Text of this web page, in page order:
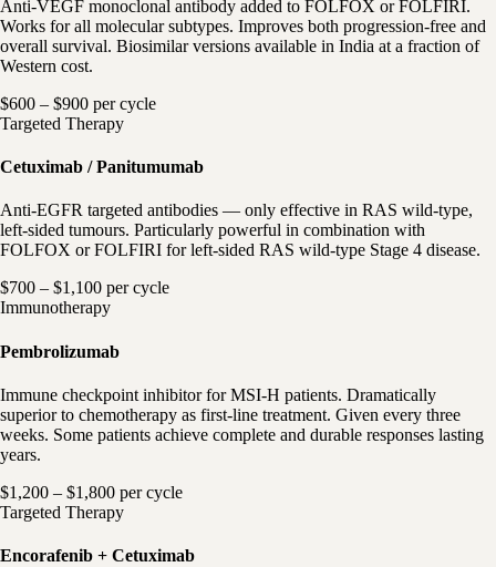
Anti-VEGF monoclonal antibody added to FOLFOX or FOLFIRI.
Works for all molecular subtypes. Improves both progression-free and
overall survival. Biosimilar versions available in India at a fraction of
Western cost.
$600 – $900 per cycle
Targeted Therapy
Cetuximab / Panitumumab
Anti-EGFR targeted antibodies — only effective in RAS wild-type,
left-sided tumours. Particularly powerful in combination with
FOLFOX or FOLFIRI for left-sided RAS wild-type Stage 4 disease.
$700 – $1,100 per cycle
Immunotherapy
Pembrolizumab
Immune checkpoint inhibitor for MSI-H patients. Dramatically
superior to chemotherapy as first-line treatment. Given every three
weeks. Some patients achieve complete and durable responses lasting
years.
$1,200 – $1,800 per cycle
Targeted Therapy
Encorafenib + Cetuximab